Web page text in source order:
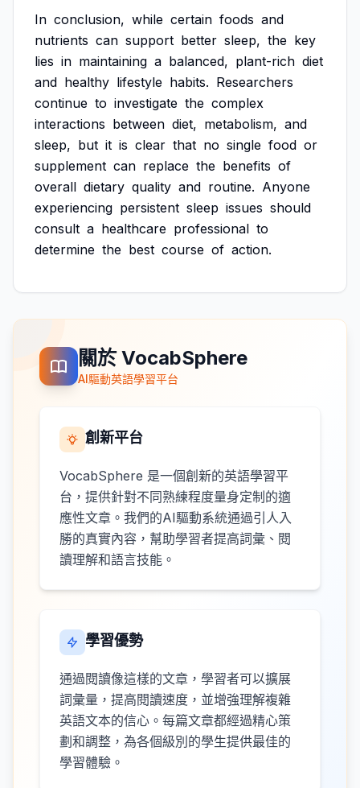
In conclusion, while certain foods and
nutrients can support better sleep, the key
lies in maintaining a balanced, plant-rich diet
and healthy lifestyle habits. Researchers
continue to investigate the complex
interactions between diet, metabolism, and
sleep, but it is clear that no single food or
supplement can replace the benefits of
overall dietary quality and routine. Anyone
experiencing persistent sleep issues should
consult a healthcare professional to
determine the best course of action.
關於 VocabSphere
AI驅動英語學習平台
創新平台
VocabSphere 是一個創新的英語學習平
台，提供針對不同熟練程度量身定制的適
應性文章。我們的AI驅動系統通過引人入
勝的真實內容，幫助學習者提高詞彙、閱
讀理解和語言技能。
學習優勢
通過閱讀像這樣的文章，學習者可以擴展
詞彙量，提高閱讀速度，並增強理解複雜
英語文本的信心。每篇文章都經過精心策
劃和調整，為各個級別的學生提供最佳的
學習體驗。